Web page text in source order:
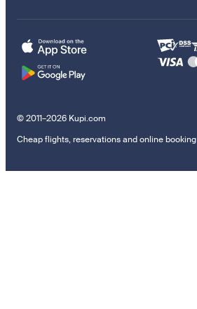
© 2011–2026 Kupi.com
Cheap flights, reservations and online booking